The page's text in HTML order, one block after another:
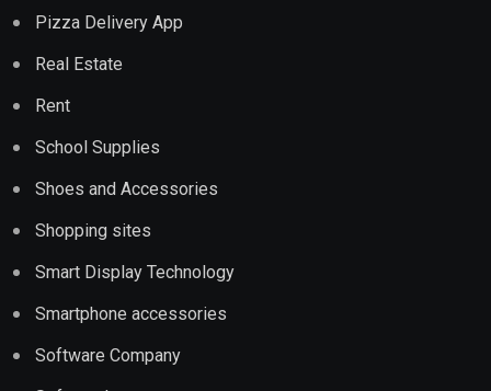
Pizza Delivery App
Real Estate
Rent
School Supplies
Shoes and Accessories
Shopping sites
Smart Display Technology
Smartphone accessories
Software Company